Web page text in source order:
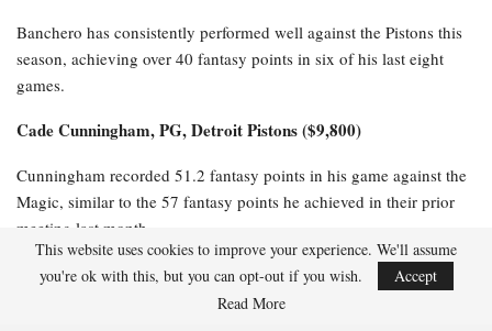
Banchero has consistently performed well against the Pistons this
season, achieving over 40 fantasy points in six of his last eight
games.
Cade Cunningham, PG, Detroit Pistons ($9,800)
Cunningham recorded 51.2 fantasy points in his game against the
Magic, similar to the 57 fantasy points he achieved in their prior
meeting last month.
$6,100-$8,000 Salaries
Jalen Suggs, PG, Orlando Magic ($6,800)
This website uses cookies to improve your experience. We'll assume
you're ok with this, but you can opt-out if you wish.
Accept
Read More